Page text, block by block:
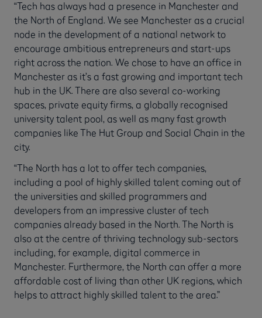
“Tech has always had a presence in Manchester and
the North of England. We see Manchester as a crucial
node in the development of a national network to
encourage ambitious entrepreneurs and start-ups
right across the nation. We chose to have an office in
Manchester as it’s a fast growing and important tech
hub in the UK. There are also several co-working
spaces, private equity firms, a globally recognised
university talent pool, as well as many fast growth
companies like The Hut Group and Social Chain in the
city.
“The North has a lot to offer tech companies,
including a pool of highly skilled talent coming out of
the universities and skilled programmers and
developers from an impressive cluster of tech
companies already based in the North. The North is
also at the centre of thriving technology sub-sectors
including, for example, digital commerce in
Manchester. Furthermore, the North can offer a more
affordable cost of living than other UK regions, which
helps to attract highly skilled talent to the area.”